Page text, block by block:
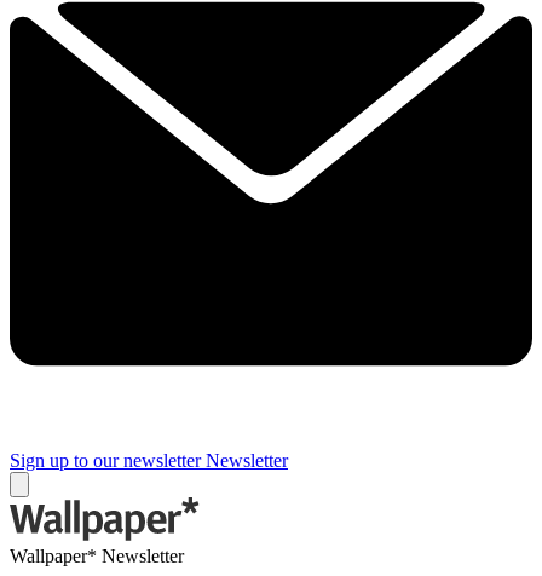
Sign up to our newsletter Newsletter
Wallpaper* Newsletter